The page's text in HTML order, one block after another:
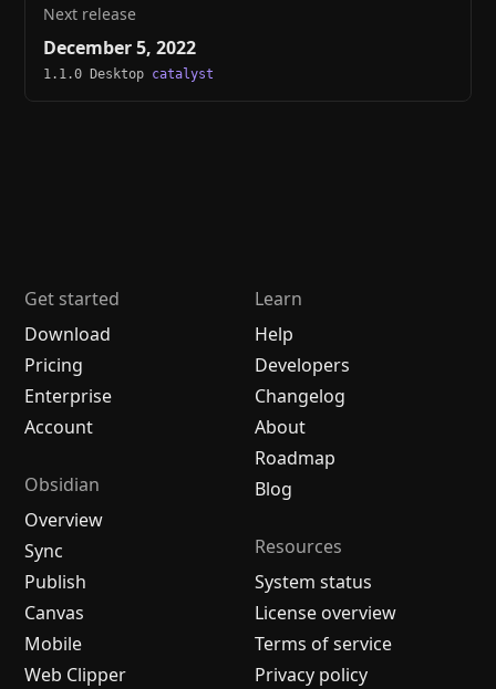
Next release
December 5, 2022
1.1.0 Desktop catalyst
Get started
Download
Pricing
Enterprise
Account
Obsidian
Overview
Sync
Publish
Canvas
Mobile
Web Clipper
Learn
Help
Developers
Changelog
About
Roadmap
Blog
Resources
System status
License overview
Terms of service
Privacy policy